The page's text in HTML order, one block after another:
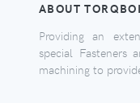
ABOUT
Providing an
special Fasteners
machining to